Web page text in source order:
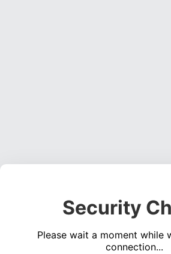
Security
Please wait a moment while
connection...